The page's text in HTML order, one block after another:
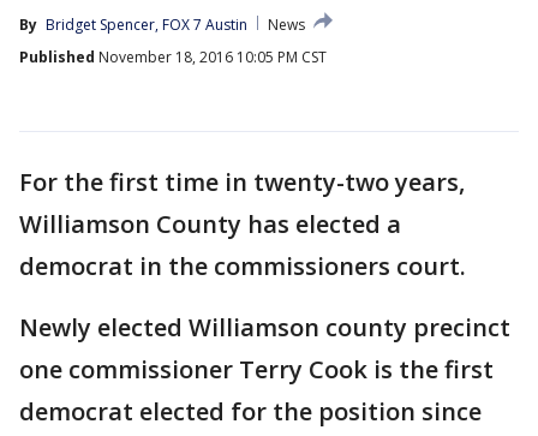
By Bridget Spencer, FOX 7 Austin
News
Published November 18, 2016 10:05 PM CST
For the first time in twenty-two years,
Williamson County has elected a
democrat in the commissioners court.
Newly elected Williamson county precinct
one commissioner Terry Cook is the first
democrat elected for the position since